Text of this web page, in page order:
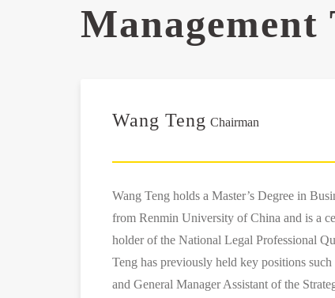
Management
Wang Teng Chairman
Wang Teng holds a Master’s Degree in
from Renmin University of China and is a
holder of the National Legal Professional
Teng has previously held key positions
and General Manager Assistant of the